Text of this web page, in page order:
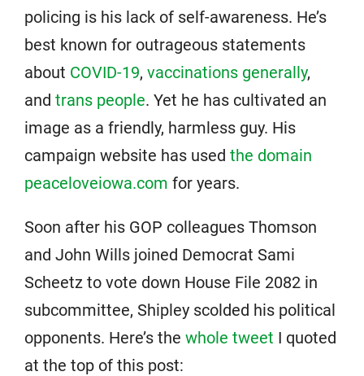
policing is his lack of self-awareness. He’s
best known for outrageous statements
about COVID-19, vaccinations generally,
and trans people. Yet he has cultivated an
image as a friendly, harmless guy. His
campaign website has used the domain
peaceloveiowa.com for years.
Soon after his GOP colleagues Thomson
and John Wills joined Democrat Sami
Scheetz to vote down House File 2082 in
subcommittee, Shipley scolded his political
opponents. Here’s the whole tweet I quoted
at the top of this post: